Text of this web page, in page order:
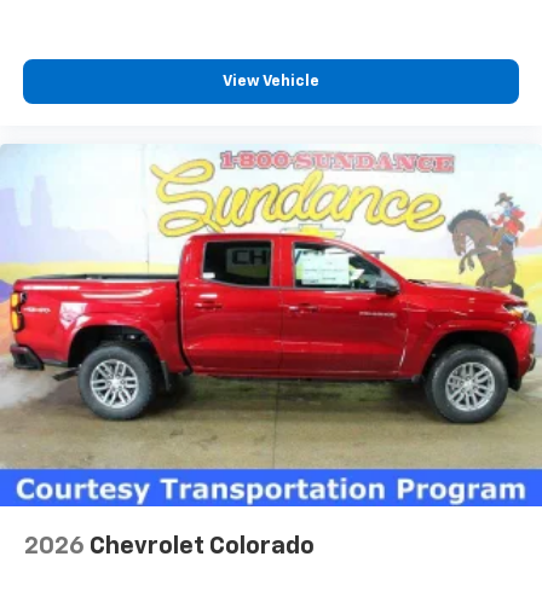
View Vehicle
2026 Chevrolet Colorado